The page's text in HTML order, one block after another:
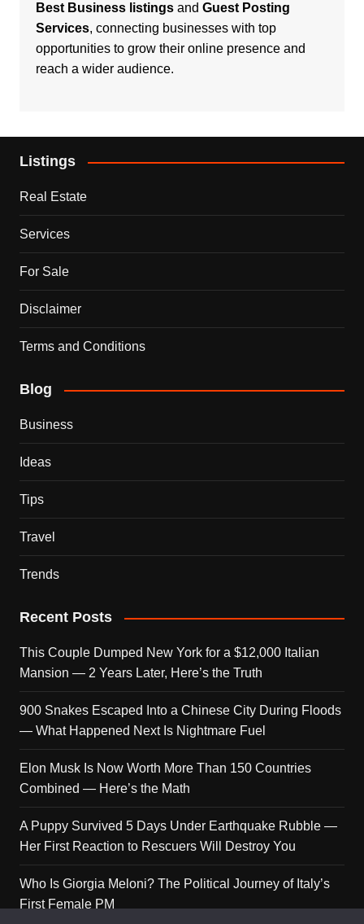
Best Business listingsand Guest Posting
Services, connecting businesses with top
opportunities to grow their online presence and
reach a wider audience.
Listings
Real Estate
Services
For Sale
Disclaimer
Terms and Conditions
Blog
Business
Ideas
Tips
Travel
Trends
Recent Posts
This Couple Dumped New York for a $12,000 Italian
Mansion — 2 Years Later, Here’s the Truth
900 Snakes Escaped Into a Chinese City During Floods
— What Happened Next Is Nightmare Fuel
Elon Musk Is Now Worth More Than 150 Countries
Combined — Here’s the Math
A Puppy Survived 5 Days Under Earthquake Rubble —
Her First Reaction to Rescuers Will Destroy You
Who Is Giorgia Meloni? The Political Journey of Italy’s
First Female PM